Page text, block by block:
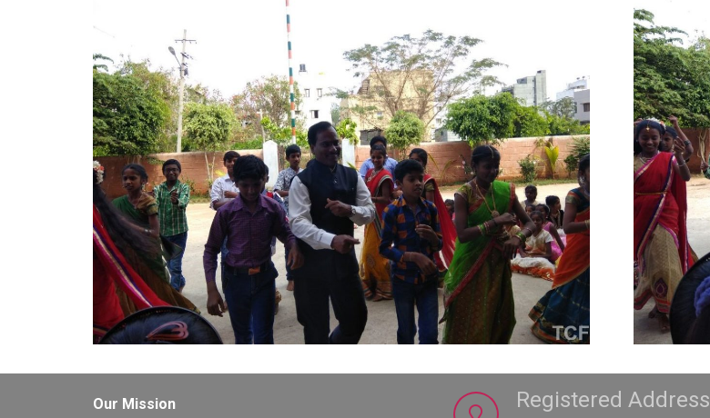
Our Mission Registered Address